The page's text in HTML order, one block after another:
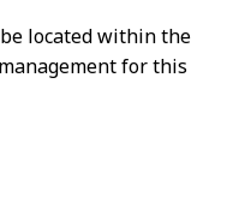
located within the
for this